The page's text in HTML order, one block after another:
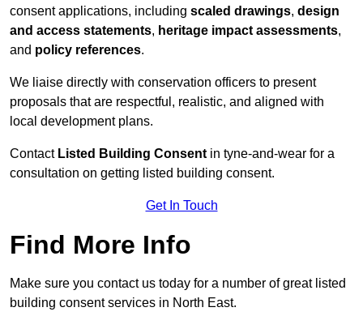
consent applications, including scaled drawings, design
and access statements, heritage impact assessments,
and policy references.
We liaise directly with conservation officers to present
proposals that are respectful, realistic, and aligned with
local development plans.
Contact Listed Building Consent in tyne-and-wear for a
consultation on getting listed building consent.
Get In Touch
Find More Info
Make sure you contact us today for a number of great listed
building consent services in North East.